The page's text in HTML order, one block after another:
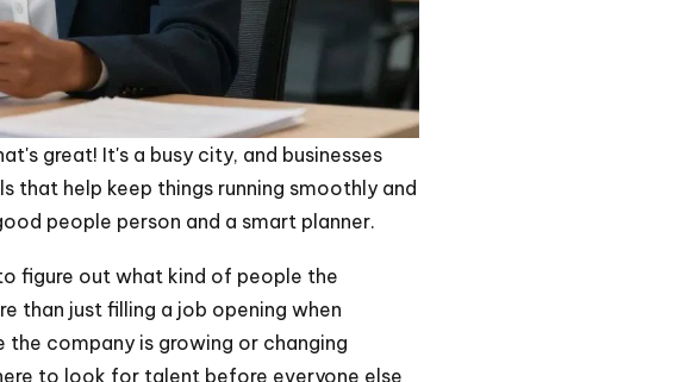
great! It's a busy city, and businesses
that help keep things running smoothly and
people person and a smart planner.
figure out what kind of people the
than just filling a job opening when
company is growing or changing
to look for talent before everyone else